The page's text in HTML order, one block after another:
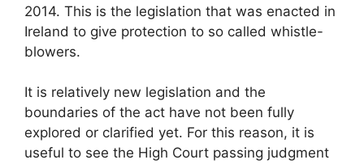
2014. This is the legislation that was enacted in
Ireland to give protection to so called whistle-
blowers.
It is relatively new legislation and the
boundaries of the act have not been fully
explored or clarified yet. For this reason, it is
useful to see the High Court passing judgment